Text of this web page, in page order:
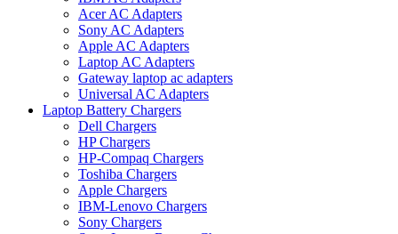
Acer AC Adapters
Sony AC Adapters
Apple AC Adapters
Laptop AC Adapters
Gateway laptop ac adapters
Universal AC Adapters
Laptop Battery Chargers
Dell Chargers
HP Chargers
HP-Compaq Chargers
Toshiba Chargers
Apple Chargers
IBM-Lenovo Chargers
Sony Chargers